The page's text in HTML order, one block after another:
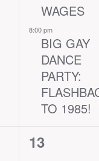
WAGES
8:00 pm
BIG GAY
DANCE
PARTY:
TO 1985!
1
13